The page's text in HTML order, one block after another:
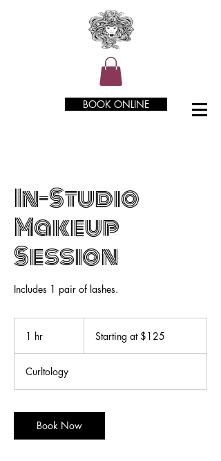
BOOK ONLINE
In-Studio
Makeup
Session
Includes 1 pair of lashes.
1 hr
$125Starting at $125
Curltology
Book Now